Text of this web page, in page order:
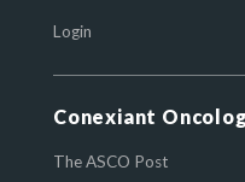
Login
Conexiant
The ASCO Post